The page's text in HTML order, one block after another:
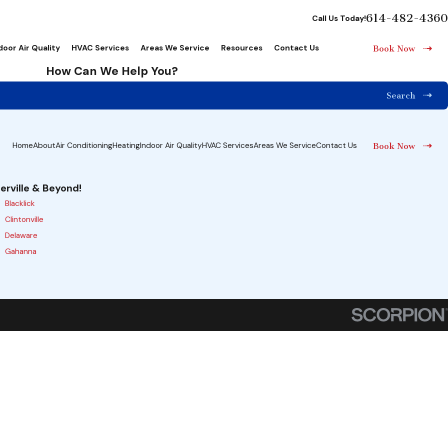
Call Us Today!614-482-4360
Air Quality HVAC Services Areas We Service Resources Contact Us Book Now
How Can We Help You?
Search
HomeAboutAir ConditioningHeatingIndoor Air QualityHVAC ServicesAreas We ServiceContact Us Book Now
& Beyond!
Blacklick
Clintonville
Delaware
Gahanna
Hilliard
Marysville